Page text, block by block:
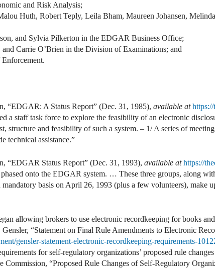
and Risk Analysis;
Huth, Robert Teply, Leila Bham, Maureen Johansen,
and Sylvia Pilkerton in the EDGAR Business Office;
Carrie O’Brien in the Division of Examinations; and
“EDGAR: A Status Report” (Dec. 31, 1985), available at
a staff task force to explore the feasibility of an electronic
structure and feasibility of such a system. – 1/ A series of
technical assistance.”
“EDGAR Status Report” (Dec. 31, 1993), available athttps://
onto the EDGAR system. … These three groups, along
basis on April 26, 1993 (plus a few volunteers), make
allowing brokers to use electronic recordkeeping for books
Gensler, “Statement on Final Rule Amendments to Electronic
gensler-statement-electronic-recordkeeping-requirements-
for self-regulatory organizations’ proposed rule
Commission, “Proposed Rule Changes of Self-Regulatory